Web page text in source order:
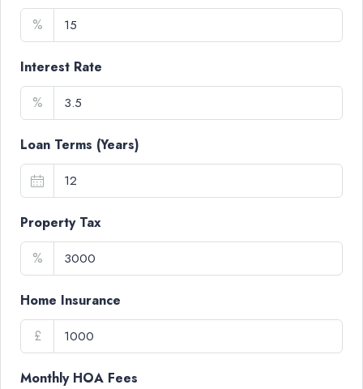
%
Interest Rate
%
Loan Terms (Years)
Property Tax
%
Home Insurance
£
Monthly HOA Fees